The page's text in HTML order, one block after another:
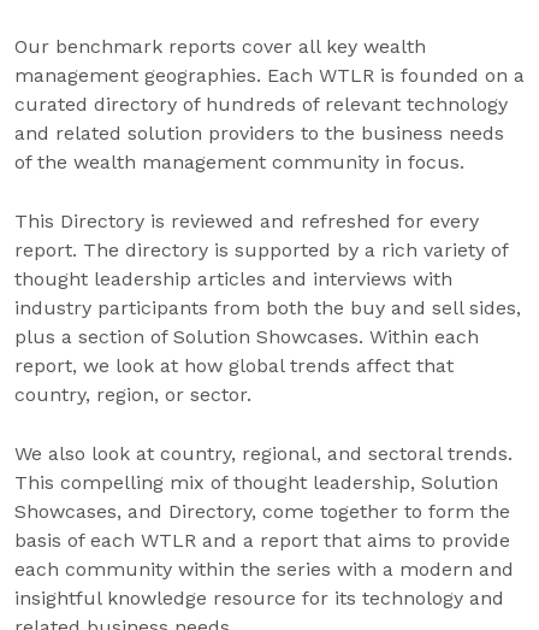
Our benchmark reports cover all key wealth
management geographies. Each WTLR is founded on a
curated directory of hundreds of relevant technology
and related solution providers to the business needs
of the wealth management community in focus.
This Directory is reviewed and refreshed for every
report. The directory is supported by a rich variety of
thought leadership articles and interviews with
industry participants from both the buy and sell sides,
plus a section of Solution Showcases. Within each
report, we look at how global trends affect that
country, region, or sector.
We also look at country, regional, and sectoral trends.
This compelling mix of thought leadership, Solution
Showcases, and Directory, come together to form the
basis of each WTLR and a report that aims to provide
each community within the series with a modern and
insightful knowledge resource for its technology and